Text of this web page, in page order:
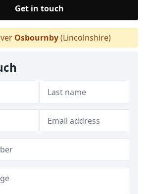
Get in touch
Osbournby(Lincolnshire)